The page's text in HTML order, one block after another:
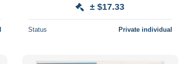
± $17.33
Status Private individual